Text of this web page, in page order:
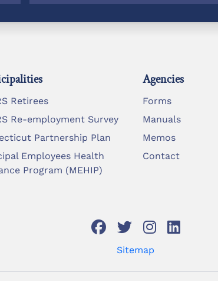
Retirees
Re-employment Survey
Partnership Plan
Employees Health
Program (MEHIP)
Agencies
Forms
Manuals
Memos
Contact
Sitemap